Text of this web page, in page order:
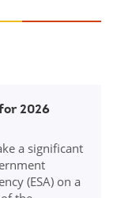
2026
a significant
(ESA) on a